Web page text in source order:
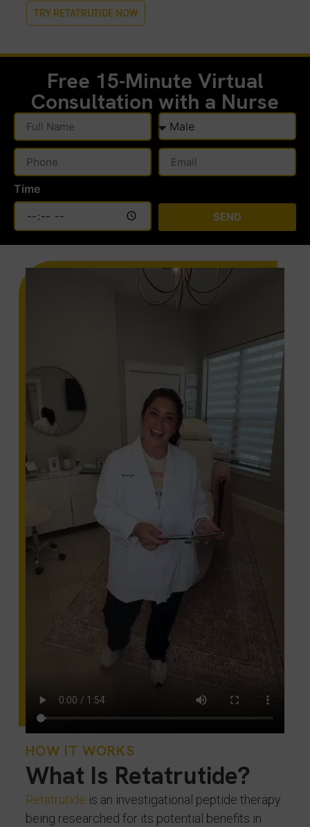
TRY RETATRUTIDE NOW
Free 15-Minute Virtual
Consultation with a Nurse
Time
SEND
HOW IT WORKS
What Is Retatrutide?
Retatrutide is an investigational peptide therapy
being researched for its potential benefits in